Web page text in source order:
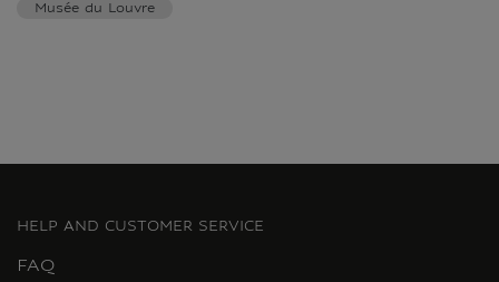
Musée du Louvre
HELP AND CUSTOMER SERVICE
FAQ